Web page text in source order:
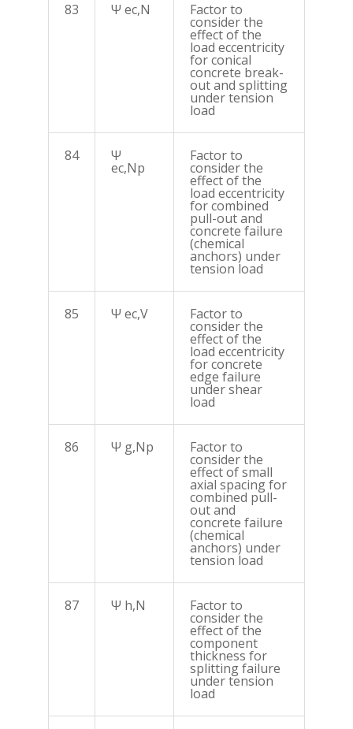
83 Ψ ec,N Factor to
consider the
effect of the
load eccentricity
for conical
concrete break-
out and splitting
under tension
load
84 Ψ
ec,Np
Factor to
consider the
effect of the
load eccentricity
for combined
pull-out and
concrete failure
(chemical
anchors) under
tension load
85 Ψ ec,V Factor to
consider the
effect of the
load eccentricity
for concrete
edge failure
under shear
load
86 Ψ g,Np Factor to
consider the
effect of small
axial spacing for
combined pull-
out and
concrete failure
(chemical
anchors) under
tension load
87 Ψ h,N Factor to
consider the
effect of the
component
thickness for
splitting failure
under tension
load